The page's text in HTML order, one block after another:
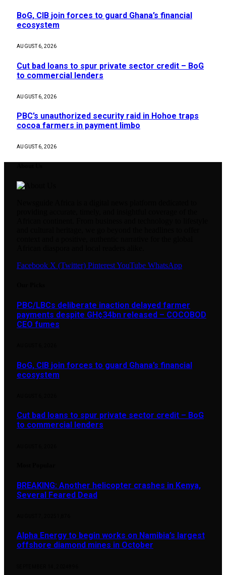
BoG, CIB join forces to guard Ghana’s financial
ecosystem
AUGUST 6, 2026
Cut bad loans to spur private sector credit – BoG
to commercial lenders
AUGUST 6, 2026
PBC’s unauthorized security raid in Hohoe traps
cocoa farmers in payment limbo
AUGUST 6, 2026
Facebook X (Twitter) PinterestYouTube WhatsApp
PBC/LBCs deliberate inaction delayed farmer
payments despite GH¢34bn released – COCOBOD
CEO fumes
BoG, CIB join forces to guard Ghana’s financial
ecosystem
Cut bad loans to spur private sector credit – BoG
to commercial lenders
BREAKING: Another helicopter crashes in Kenya,
Several Feared Dead
Alpha Energy to begin works on Namibia’s largest
offshore diamond mines in October